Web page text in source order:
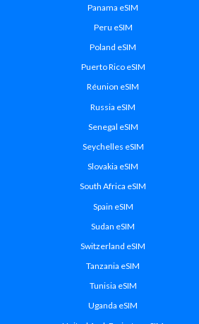
Panama eSIM
Peru eSIM
Poland eSIM
Puerto Rico eSIM
Réunion eSIM
Russia eSIM
Senegal eSIM
Seychelles eSIM
Slovakia eSIM
South Africa eSIM
Spain eSIM
Sudan eSIM
Switzerland eSIM
Tanzania eSIM
Tunisia eSIM
Uganda eSIM